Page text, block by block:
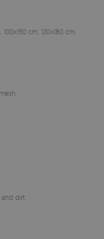
cm, 120x180 cm,
and dirt